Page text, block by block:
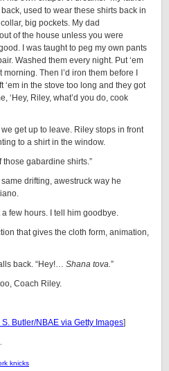
used to wear these shirts back in
big pockets. My dad
of the house unless you were
I was taught to peg my own pants
Washed them every night. Put ‘em
Then l’d iron them before I
‘em in the stove too long and they got
‘Hey, Riley, what’d you do, cook
get up to leave. Riley stops in front
to a shirt in the window.
those gabardine shirts.”
drifting, awestruck way he
a few hours. I tell him goodbye.
that gives the cloth form, animation,
back. “Hey!… Shana tova.”
Coach Riley.
Butler/NBAE via Getty Images]
knicks